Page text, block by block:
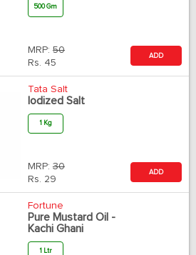
500 Gm
MRP: 50
Rs. 45
ADD
Tata Salt
Iodized Salt
1 Kg
MRP: 30
Rs. 29
ADD
Fortune
Pure Mustard Oil -
Kachi Ghani
1 Ltr